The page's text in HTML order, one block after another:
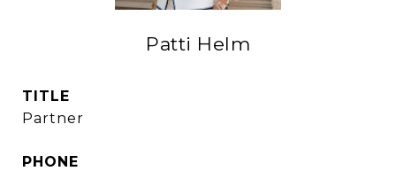
Patti Helm
TITLE
Partner
PHONE